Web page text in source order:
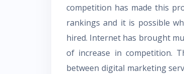
competition has made this
rankings and it is possible
hired. Internet has brought
of increase in competition.
between digital marketing